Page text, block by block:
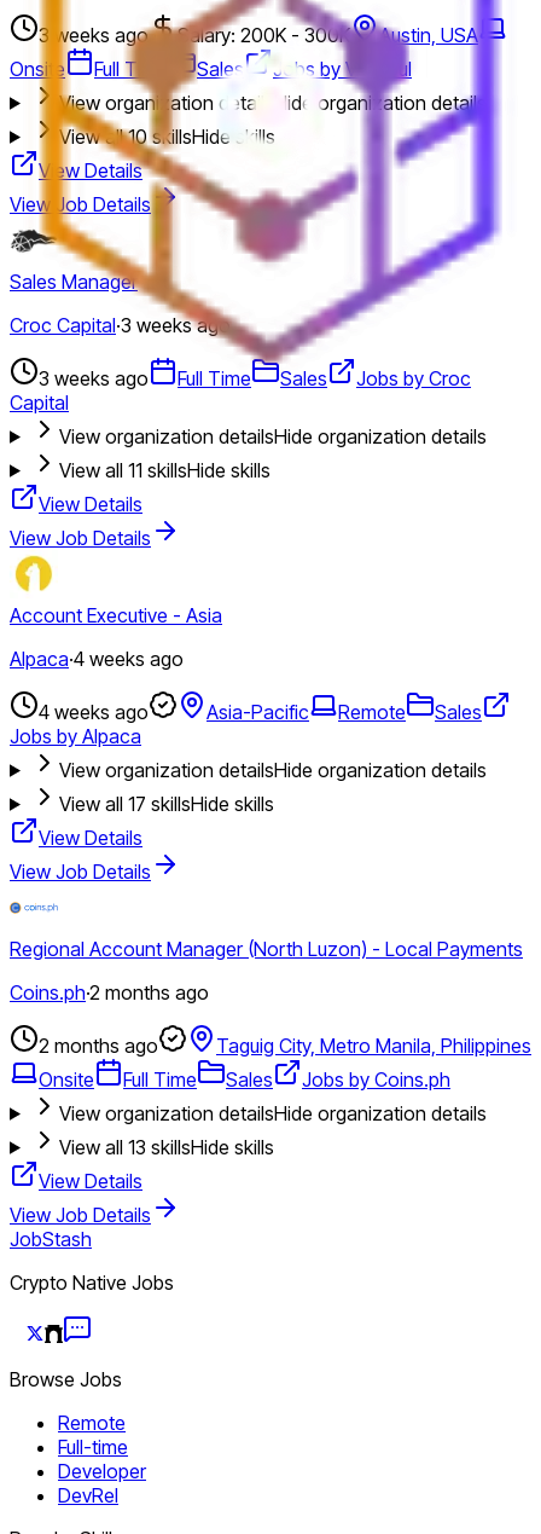
3 weeks ago Salary: 200K - 300K
Austin, USA
Onsite
Full Time Sales
Jobs by Verisoul
View organization details
Hide organization details
View all10skillsHide skills
View Details
View Job Details
Sales Manager
Croc Capital·3 weeks ago
3 weeks ago Full Time Sales
Jobs by Croc
Capital
View organization detailsHide organization details
View all 11 skillsHide skills
View Details
View Job Details
Account Executive - Asia
Alpaca·4 weeks ago
4 weeks ago Asia-Pacific Remote
Sales
Jobs by Alpaca
View organization detailsHide organization details
View all 17 skillsHide skills
View Details
View Job Details
Regional Account Manager (North Luzon) - Local Payments
Coins.ph·2 months ago
2 months ago
Taguig City, Metro Manila, Philippines
Onsite
Full Time Sales
Jobs by Coins.ph
View organization detailsHide organization details
View all 13 skillsHide skills
View Details
View Job Details
JobStash
Crypto Native Jobs
Browse Jobs
Remote
Full-time
Developer
DevRel